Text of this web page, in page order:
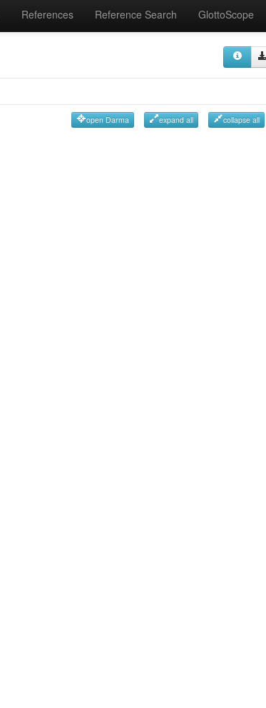
References Reference Search GlottoScope
open Darma expand all collapse all